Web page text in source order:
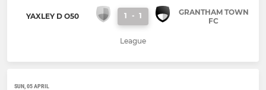
YAXLEY D O50 1 - 1
GRANTHAM TOWN
FC
League
SUN, 05 APRIL